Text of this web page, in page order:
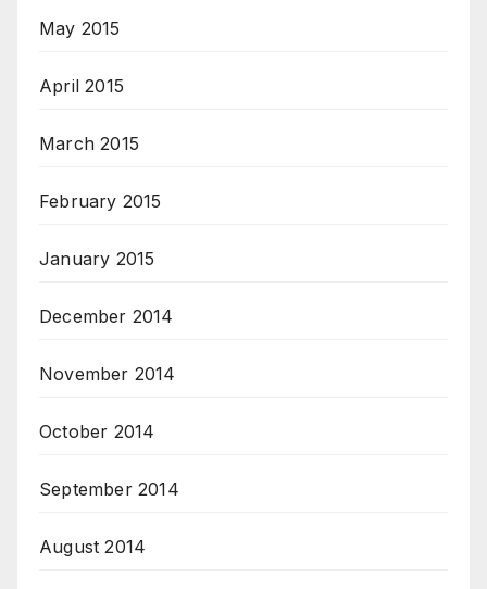
May 2015
April 2015
March 2015
February 2015
January 2015
December 2014
November 2014
October 2014
September 2014
August 2014